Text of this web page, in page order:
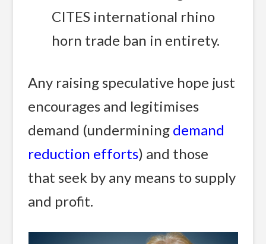
CITES international rhino
horn trade ban in entirety.
Any raising speculative hope just
encourages and legitimises
demand (undermining demand
reduction efforts) and those
that seek by any means to supply
and profit.